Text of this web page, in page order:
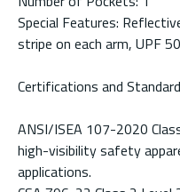
Special Features:
stripe on each arm, UPF
Certifications and
ANSI/ISEA 107-2020
high-visibility safety
applications.